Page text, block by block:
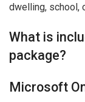
dwelling, school,
What is
package?
Microsoft